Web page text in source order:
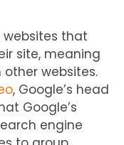
websites that
site, meaning
websites.
, Google’s head
Google’s
engine